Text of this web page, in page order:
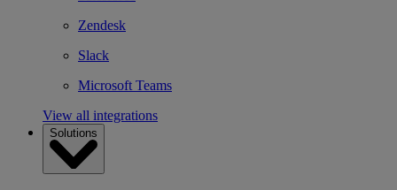
Zendesk
Slack
Microsoft Teams
View all integrations
Solutions